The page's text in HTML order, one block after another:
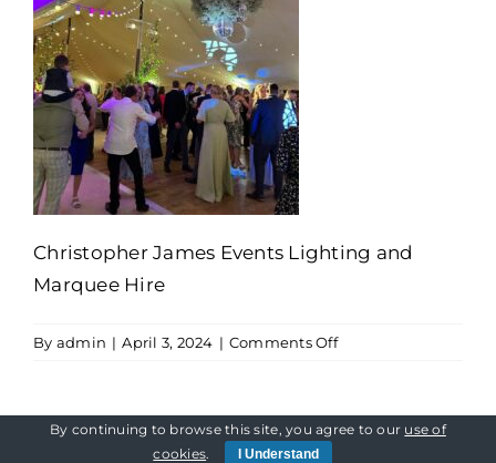
Christopher James Events Lighting and
Marquee Hire
By admin | April 3, 2024 | Comments Offon
Events
Lighting
By continuing to browse this site, you agree to our use of
cookies. I Understand